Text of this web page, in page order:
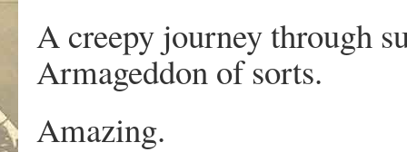
A creepy journey through
Armageddon of sorts.
Amazing.